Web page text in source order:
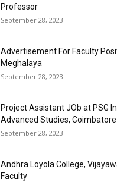
Professor
September 28, 2023
Advertisement For Faculty
Meghalaya
September 28, 2023
Project Assistant JOb at PSG
Advanced Studies, Coimbatore
September 28, 2023
Andhra Loyola College,
Faculty